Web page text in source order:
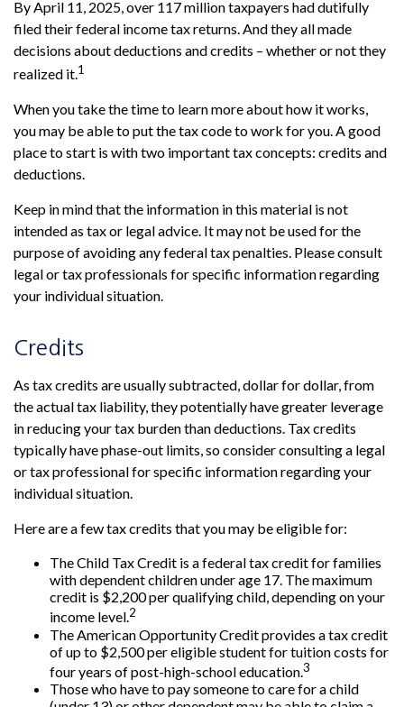
By April 11, 2025, over 117 million taxpayers had dutifully
filed their federal income tax returns. And they all made
decisions about deductions and credits – whether or not they
realized it.1
When you take the time to learn more about how it works,
you may be able to put the tax code to work for you. A good
place to start is with two important tax concepts: credits and
deductions.
Keep in mind that the information in this material is not
intended as tax or legal advice. It may not be used for the
purpose of avoiding any federal tax penalties. Please consult
legal or tax professionals for specific information regarding
your individual situation.
Credits
As tax credits are usually subtracted, dollar for dollar, from
the actual tax liability, they potentially have greater leverage
in reducing your tax burden than deductions. Tax credits
typically have phase-out limits, so consider consulting a legal
or tax professional for specific information regarding your
individual situation.
Here are a few tax credits that you may be eligible for:
The Child Tax Credit is a federal tax credit for families
with dependent children under age 17. The maximum
credit is $2,200 per qualifying child, depending on your
income level.2
The American Opportunity Credit provides a tax credit
of up to $2,500 per eligible student for tuition costs for
four years of post-high-school education.3
Those who have to pay someone to care for a child